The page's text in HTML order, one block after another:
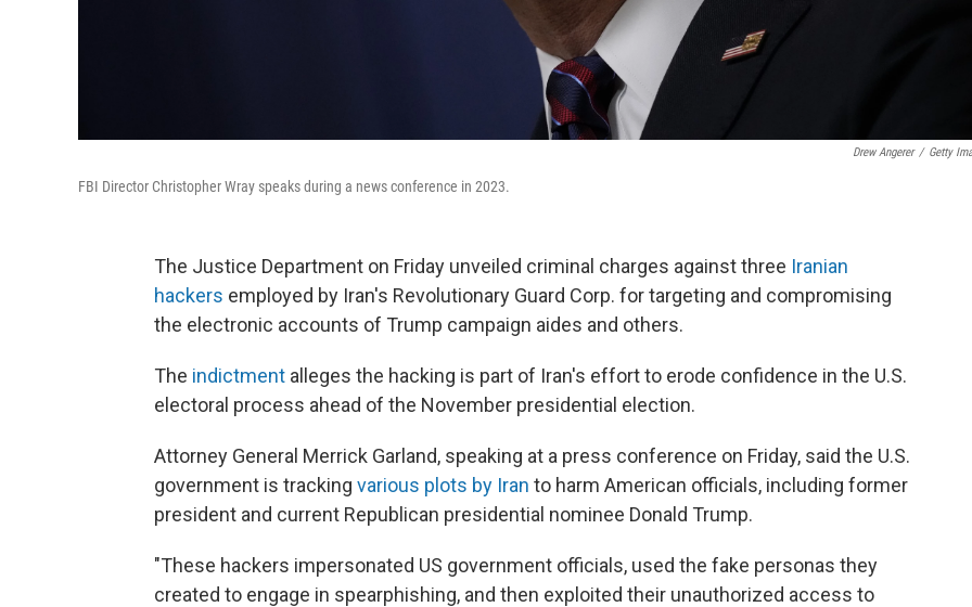
Drew Angerer / Getty
FBI Director Christopher Wray speaks during a news conference in 2023.
The Justice Department on Friday unveiled criminal charges against three Iranian
hackers employed by Iran's Revolutionary Guard Corp. for targeting and compromising
the electronic accounts of Trump campaign aides and others.
The indictment alleges the hacking is part of Iran's effort to erode confidence in the U.S.
electoral process ahead of the November presidential election.
Attorney General Merrick Garland, speaking at a press conference on Friday, said the U.S.
government is tracking various plots by Iran to harm American officials, including former
president and current Republican presidential nominee Donald Trump.
"These hackers impersonated US government officials, used the fake personas they
created to engage in spearphishing, and then exploited their unauthorized access to